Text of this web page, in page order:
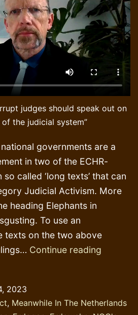
judges should speak out on
the judicial system”
national governments are a
in two of the ECHR-
called ‘long texts’ that can
Judicial Activism. More
heading Elephants in
To use an
texts on the two above
Continue reading
2023
, Meanwhile In The Netherlands